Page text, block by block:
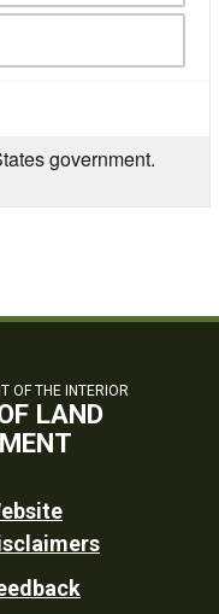
government.
OF THE INTERIOR
LAND